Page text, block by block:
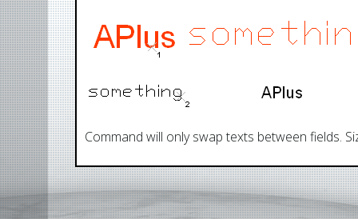
Command will only swap texts between fields.